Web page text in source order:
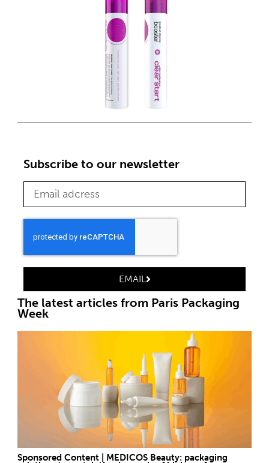
Subscribe to our newsletter
EMAIL
The latest articles from Paris Packaging
Week
Sponsored Content | MEDICOS Beauty: packaging